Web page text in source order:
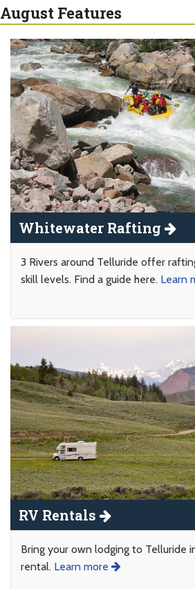
August Features
Whitewater Rafting
3 Rivers around Telluride offer
skill levels. Find a guide here. Learn
RV Rentals
Bring your own lodging to Telluride
rental. Learn more